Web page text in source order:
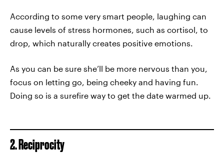
According to some very smart people, laughing can
cause levels of stress hormones, such as cortisol, to
drop, which naturally creates positive emotions.
As you can be sure she’ll be more nervous than you,
focus on letting go, being cheeky and having fun.
Doing so is a surefire way to get the date warmed up.
2. Reciprocity